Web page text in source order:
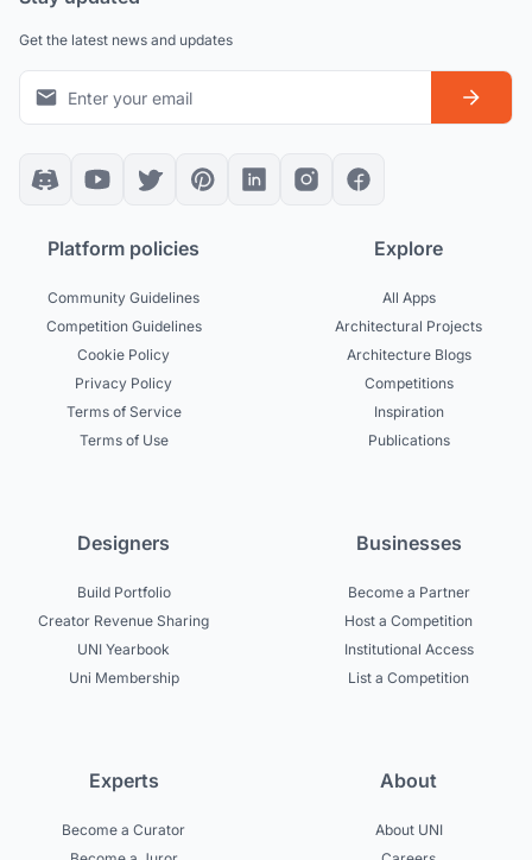
Get the latest news and updates
Platform policies
Community Guidelines
Competition Guidelines
Cookie Policy
Privacy Policy
Terms of Service
Terms of Use
Explore
All Apps
Architectural Projects
Architecture Blogs
Competitions
Inspiration
Publications
Designers
Build Portfolio
Creator Revenue Sharing
UNI Yearbook
Uni Membership
Businesses
Become a Partner
Host a Competition
Institutional Access
List a Competition
Experts
Become a Curator
About
About UNI